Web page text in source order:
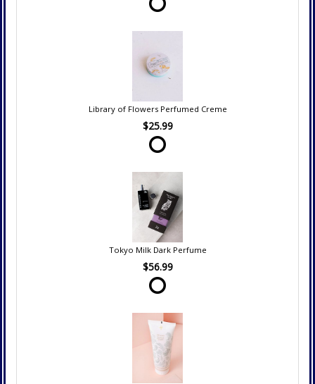
Library of Flowers Perfumed Creme
$25.99
Tokyo Milk Dark Perfume
$56.99